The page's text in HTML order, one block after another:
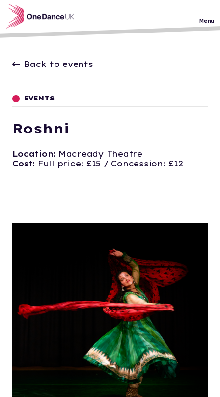
Skip to main content
Menu
Back to events
EVENTS
Roshni
Location: Macready Theatre
Cost: Full price: £15 / Concession: £12